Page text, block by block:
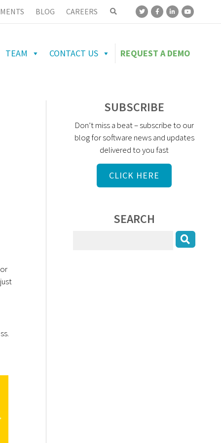
BLOG CAREERS
TEAM CONTACT US REQUEST A DEMO
SUBSCRIBE
Don’t miss a beat – subscribe to our
blog for software news and updates
delivered to you fast
CLICK HERE
SEARCH